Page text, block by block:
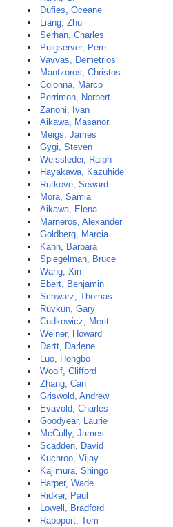
Dufies, Oceane
Liang, Zhu
Serhan, Charles
Puigserver, Pere
Vavvas, Demetrios
Mantzoros, Christos
Colonna, Marco
Perrimon, Norbert
Zanoni, Ivan
Aikawa, Masanori
Meigs, James
Gygi, Steven
Weissleder, Ralph
Hayakawa, Kazuhide
Rutkove, Seward
Mora, Samia
Aikawa, Elena
Marneros, Alexander
Goldberg, Marcia
Kahn, Barbara
Spiegelman, Bruce
Wang, Xin
Ebert, Benjamin
Schwarz, Thomas
Ruvkun, Gary
Cudkowicz, Merit
Weiner, Howard
Dartt, Darlene
Luo, Hongbo
Woolf, Clifford
Zhang, Can
Griswold, Andrew
Evavold, Charles
Goodyear, Laurie
McCully, James
Scadden, David
Kuchroo, Vijay
Kajimura, Shingo
Harper, Wade
Ridker, Paul
Lowell, Bradford
Rapoport, Tom